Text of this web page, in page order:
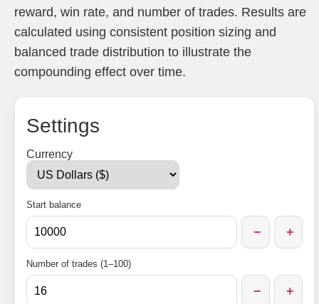
reward, win rate, and number of trades. Results are
calculated using consistent position sizing and
balanced trade distribution to illustrate the
compounding effect over time.
Settings
Currency
Start balance
− +
Number of trades (1–100)
− +